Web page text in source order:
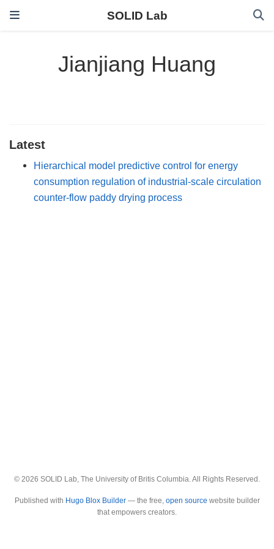
SOLID Lab
Jianjiang Huang
Latest
Hierarchical model predictive control for energy
consumption regulation of industrial-scale circulation
counter-flow paddy drying process
© 2026 SOLID Lab, The University of Britis Columbia. All Rights Reserved.
Published with Hugo Blox Builder— the free, open source website builder
that empowers creators.